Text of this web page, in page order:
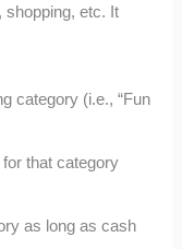
shopping, etc. It
category (i.e., “Fun
for that category
as long as cash